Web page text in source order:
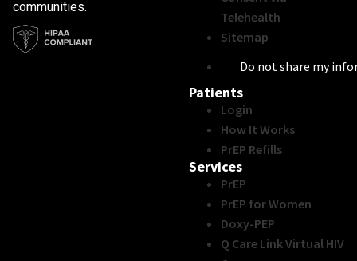
communities.
Telehealth
Sitemap
Do not share my
Patients
Login
How It Works
PrEP Refills
Services
PrEP
PrEP for Women
Doxy-PEP
Q Care Link Virtual HIV